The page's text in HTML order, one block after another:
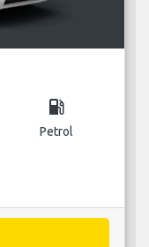
local_gas_station
Petrol